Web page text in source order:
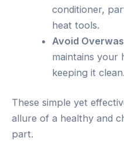
conditioner,
heat tools.
Avoid
maintains your
keeping it clean.
These simple yet
allure of a healthy and
part.